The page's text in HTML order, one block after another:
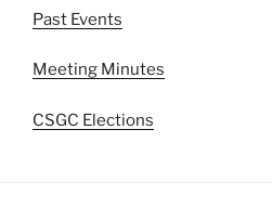
Past Events
Meeting Minutes
CSGC Elections